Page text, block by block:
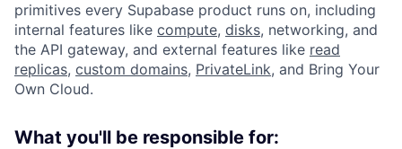
primitives every Supabase product runs on, including
internal features like compute, disks, networking, and
the API gateway, and external features like read
replicas, custom domains, PrivateLink, and Bring Your
Own Cloud.
What you'll be responsible for: